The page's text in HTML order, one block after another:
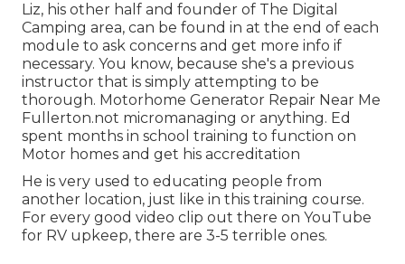
Liz, his other half and founder of The Digital
Camping area, can be found in at the end of each
module to ask concerns and get more info if
necessary. You know, because she's a previous
instructor that is simply attempting to be
thorough. Motorhome Generator Repair Near Me
Fullerton.not micromanaging or anything. Ed
spent months in school training to function on
Motor homes and get his accreditation
He is very used to educating people from
another location, just like in this training course.
For every good video clip out there on YouTube
for RV upkeep, there are 3-5 terrible ones.